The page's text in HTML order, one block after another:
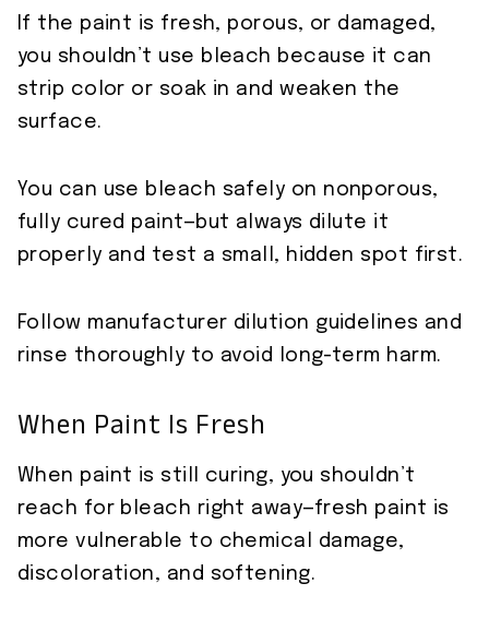
If the paint is fresh, porous, or damaged,
you shouldn’t use bleach because it can
strip color or soak in and weaken the
surface.
You can use bleach safely on nonporous,
fully cured paint—but always dilute it
properly and test a small, hidden spot first.
Follow manufacturer dilution guidelines and
rinse thoroughly to avoid long-term harm.
When Paint Is Fresh
When paint is still curing, you shouldn’t
reach for bleach right away—fresh paint is
more vulnerable to chemical damage,
discoloration, and softening.